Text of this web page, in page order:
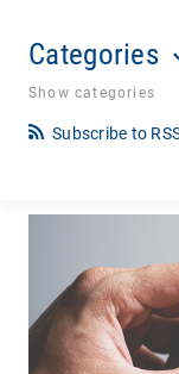
Categories
Show categories
Subscribe to